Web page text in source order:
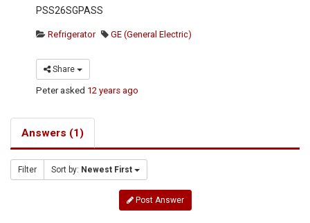
PSS26SGPASS
Refrigerator GE (General Electric)
Share
Peterasked 12 years ago
Answers (1)
Filter Sort by: Newest First
Post Answer